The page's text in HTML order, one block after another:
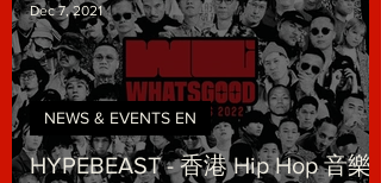
HYPEBEAST - 香港 Hip Hop 音樂
NEWS & EVENTS EN
Dec 7, 2021